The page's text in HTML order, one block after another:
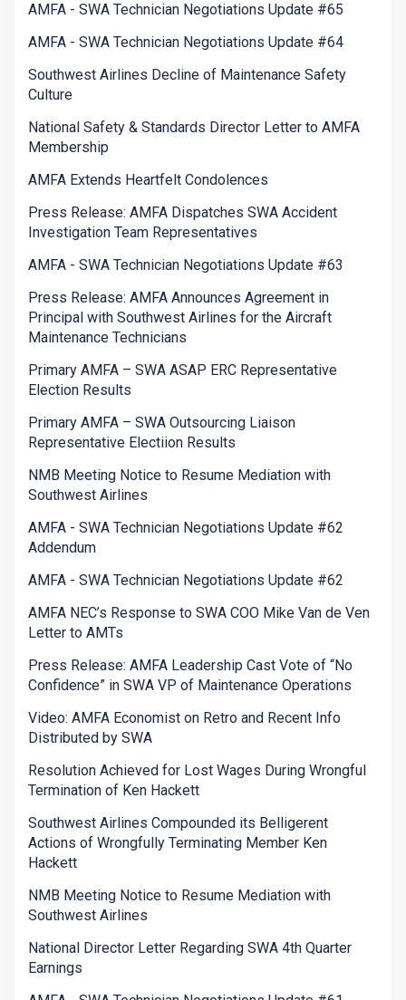
AMFA - SWA Technician Negotiations Update #65
AMFA - SWA Technician Negotiations Update #64
Southwest Airlines Decline of Maintenance Safety
Culture
National Safety & Standards Director Letter to AMFA
Membership
AMFA Extends Heartfelt Condolences
Press Release: AMFA Dispatches SWA Accident
Investigation Team Representatives
AMFA - SWA Technician Negotiations Update #63
Press Release: AMFA Announces Agreement in
Principal with Southwest Airlines for the Aircraft
Maintenance Technicians
Primary AMFA – SWA ASAP ERC Representative
Election Results
Primary AMFA – SWA Outsourcing Liaison
Representative Electiion Results
NMB Meeting Notice to Resume Mediation with
Southwest Airlines
AMFA - SWA Technician Negotiations Update #62
Addendum
AMFA - SWA Technician Negotiations Update #62
AMFA NEC’s Response to SWA COO Mike Van de Ven
Letter to AMTs
Press Release: AMFA Leadership Cast Vote of “No
Confidence” in SWA VP of Maintenance Operations
Video: AMFA Economist on Retro and Recent Info
Distributed by SWA
Resolution Achieved for Lost Wages During Wrongful
Termination of Ken Hackett
Southwest Airlines Compounded its Belligerent
Actions of Wrongfully Terminating Member Ken
Hackett
NMB Meeting Notice to Resume Mediation with
Southwest Airlines
National Director Letter Regarding SWA 4th Quarter
Earnings